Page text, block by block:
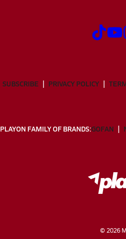
SUBSCRIBE PRIVACY POLICY
PLAYON FAMILY OF BRANDS:GOFAN
© 2026